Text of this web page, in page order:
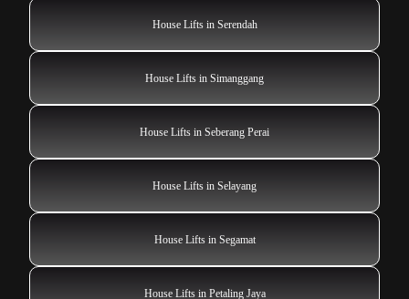
House Lifts in Serendah
House Lifts in Simanggang
House Lifts in Seberang Perai
House Lifts in Selayang
House Lifts in Segamat
House Lifts in Petaling Jaya